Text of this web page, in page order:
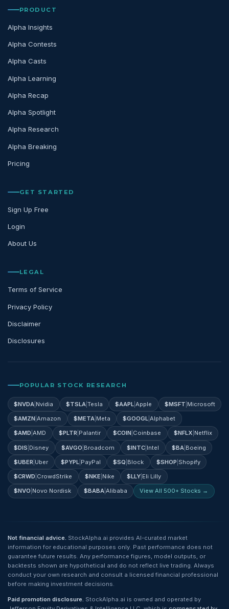
PRODUCT
Alpha Insights
Alpha Contests
Alpha Casts
Alpha Learning
Alpha Recap
Alpha Spotlight
Alpha Research
Alpha Breaking
Pricing
GET STARTED
Sign Up Free
Login
About Us
LEGAL
Terms of Service
Privacy Policy
Disclaimer
Disclosures
POPULAR STOCK RESEARCH
$NVDA Nvidia $TSLA| Tesla $AAPL |Apple $MSFT Microsoft
$AMZN |Amazon $META| Meta $GOOGL |Alphabet
$AMD |AMD $PLTR| Palantir $COIN Coinbase $NFLX Netflix
$DIS Disney $AVGO Broadcom $INTC Intel $BA| Boeing
$UBER Uber $PYPL| PayPal $SQ Block $SHOP Shopify
$CRWD CrowdStrike $NKE Nike $LLY Eli Lilly
$NVO Novo Nordisk $BABA| Alibaba View All 500+ Stocks →
Not financial advice. StockAlpha.ai provides AI-curated market
information for educational purposes only. Past performance does not
guarantee future results. Any performance figures, model outputs, or
backtests shown are hypothetical and do not reflect live trading. Always
conduct your own research and consult a licensed financial professional
before making investment decisions.
Paid promotion disclosure. StockAlpha.ai is owned and operated by